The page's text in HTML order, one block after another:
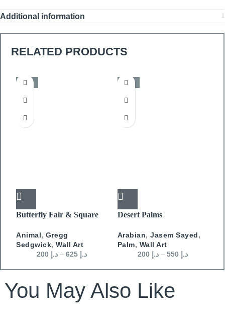
Additional information
RELATED PRODUCTS
-50%
Butterfly Fair & Square
Animal, Gregg
Sedgwick, Wall Art
د.إ 200 – د.إ 625
-50%
Desert Palms
Arabian, Jasem Sayed,
Palm, Wall Art
د.إ – د.إ
You May Also Like